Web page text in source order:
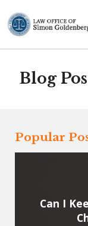
Blog
Popular
Can I